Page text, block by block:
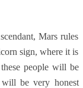
Mars rules
sign, where it is
people will be
will be very honest